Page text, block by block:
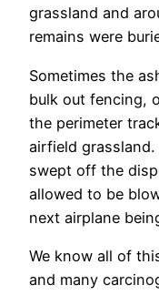
grassland and
remains were
Sometimes the
bulk out fencing,
the perimeter
airfield
swept off the
allowed to be
next airplane
We know all of
and many